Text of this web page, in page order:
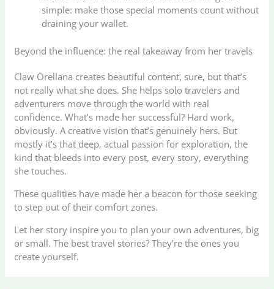
simple: make those special moments count without
draining your wallet.
Beyond the influence: the real takeaway from her travels
Claw Orellana creates beautiful content, sure, but that’s
not really what she does. She helps solo travelers and
adventurers move through the world with real
confidence. What’s made her successful? Hard work,
obviously. A creative vision that’s genuinely hers. But
mostly it’s that deep, actual passion for exploration, the
kind that bleeds into every post, every story, everything
she touches.
These qualities have made her a beacon for those seeking
to step out of their comfort zones.
Let her story inspire you to plan your own adventures, big
or small. The best travel stories? They’re the ones you
create yourself.